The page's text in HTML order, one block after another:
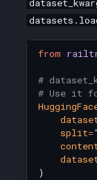
from
#
# Use it
split=
)